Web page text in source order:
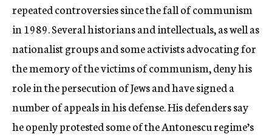
repeated controversies since the fall of communism
in 1989. Several historians and intellectuals, as well as
nationalist groups and some activists advocating for
the memory of the victims of communism, deny his
role in the persecution of Jews and have signed a
number of appeals in his defense. His defenders say
he openly protested some of the Antonescu regime’s